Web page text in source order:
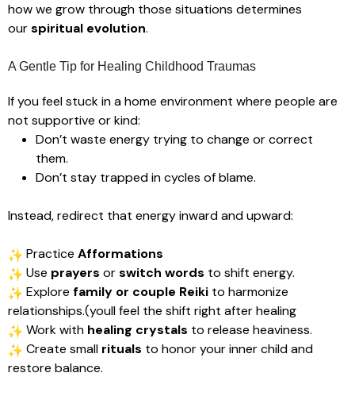
how we grow through those situations determines
ourspiritual evolution.
A Gentle Tip for Healing Childhood Traumas
If you feel stuck in a home environment where people are
not supportive or kind:
Don’t waste energy trying to change or correct
them.
Don’t stay trapped in cycles of blame.
Instead, redirect that energy inward and upward:
PracticeAfformations
Use prayers orswitch words to shift energy.
Explorefamily or couple Reiki to harmonize
relationships.(youll feel the shift right after healing
Work with healing crystals to release heaviness.
Create small rituals to honor your inner child and
restore balance.